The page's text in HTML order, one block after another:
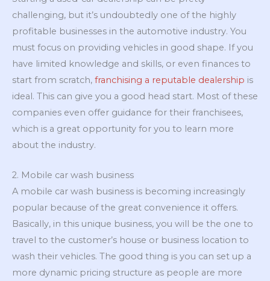
challenging, but it’s undoubtedly one of the highly
profitable businesses in the automotive industry. You
must focus on providing vehicles in good shape. If you
have limited knowledge and skills, or even finances to
start from scratch, franchising a reputable dealership is
ideal. This can give you a good head start. Most of these
companies even offer guidance for their franchisees,
which is a great opportunity for you to learn more
about the industry.
2. Mobile car wash business
A mobile car wash business is becoming increasingly
popular because of the great convenience it offers.
Basically, in this unique business, you will be the one to
travel to the customer’s house or business location to
wash their vehicles. The good thing is you can set up a
more dynamic pricing structure as people are more